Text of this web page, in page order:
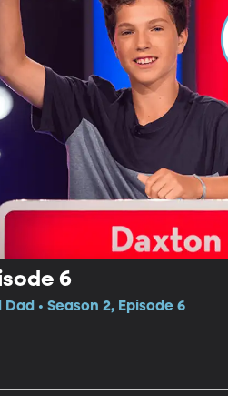
6
• Season 2, Episode 6